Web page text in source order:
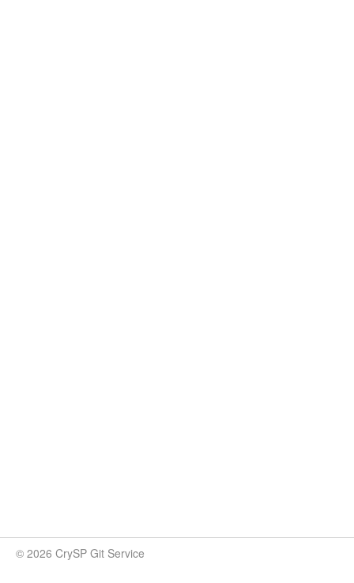
© 2026 CrySP Git Service